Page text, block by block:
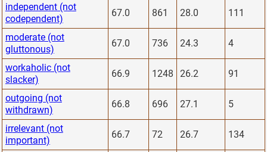
independent (not
codependent)
67.0 861 28.0 111
moderate (not
gluttonous)
67.0 736 24.3 4
workaholic (not
slacker)
66.9 1248 26.2 91
outgoing (not
withdrawn)
66.8 696 27.1 5
irrelevant (not
important)
66.7 72 26.7 134